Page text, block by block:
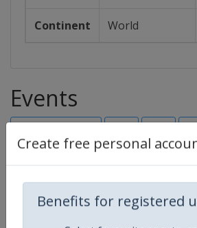
Create free personal
Benefits for registered
Continent World
Events
Show past events 2024 2025
2026
16 - 23 August 2026